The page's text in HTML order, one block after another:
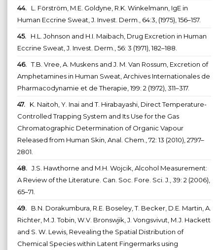
44. L. Förström, M.E. Goldyne, R.K. Winkelmann, IgE in
Human Eccrine Sweat, J. Invest. Derm., 64:3, (1975), 156–157.
45. H.L. Johnson and H.I. Maibach, Drug Excretion in Human
Eccrine Sweat, J. Invest. Derm., 56: 3 (1971), 182–188.
46. T.B. Vree, A. Muskens and J. M. Van Rossum, Excretion of
Amphetamines in Human Sweat, Archives Internationales de
Pharmacodynamie et de Therapie, 199: 2 (1972), 311–317.
47. K. Naitoh, Y. Inai and T. Hirabayashi, Direct Temperature-
Controlled Trapping System and Its Use for the Gas
Chromatographic Determination of Organic Vapour
Released from Human Skin, Anal. Chem., 72: 13 (2010), 2797–
2801.
48. J.S. Hawthorne and M.H. Wojcik, Alcohol Measurement:
A Review of the Literature. Can. Soc. Fore. Sci. J., 39: 2 (2006),
65–71.
49. B.N. Dorakumbura, R.E. Boseley, T. Becker, D.E. Martin, A.
Richter, M.J. Tobin, W.V. Bronswjik, J. Vongsvivut, M.J. Hackett
and S. W. Lewis, Revealing the Spatial Distribution of
Chemical Species within Latent Fingermarks using